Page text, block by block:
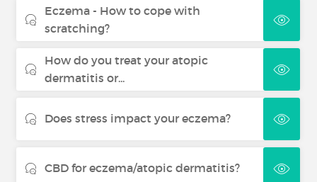
Eczema - How to cope with
scratching?
How do you treat your atopic
dermatitis or...
Does stress impact your eczema?
CBD for eczema/atopic dermatitis?